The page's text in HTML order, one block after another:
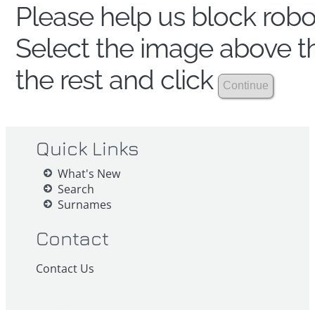
Please help us block
Select the image above
the rest and click
Quick Links
What's New
Search
Surnames
Contact
Contact Us